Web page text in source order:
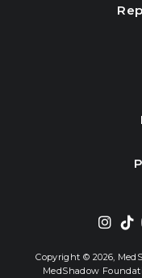
Copyright © 2026,
MedShadow